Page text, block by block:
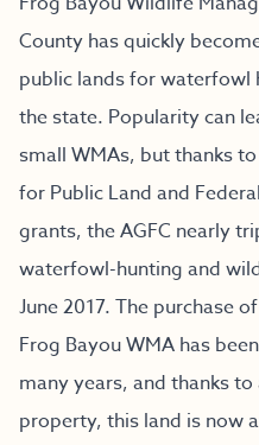
County has quickly
public lands for waterfowl
the state. Popularity can
small WMAs, but thanks
for Public Land and
grants, the AGFC nearly
waterfowl-hunting and
June 2017. The purchase
Frog Bayou WMA has
many years, and thanks
property, this land is now